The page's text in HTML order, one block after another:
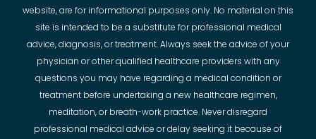
website, are for informational purposes only. No material on this
site is intended to be a substitute for professional medical
advice, diagnosis, or treatment. Always seek the advice of your
physician or other qualified healthcare providers with any
questions you may have regarding a medical condition or
treatment before undertaking a new healthcare regimen,
meditation, or breath-work practice. Never disregard
professional medical advice or delay seeking it because of